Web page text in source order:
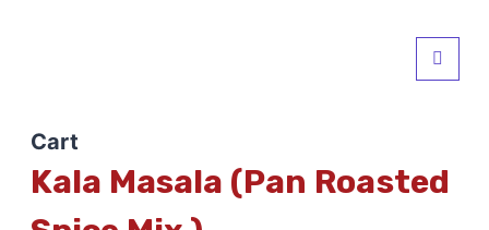
Cart
Kala Masala (Pan Roasted